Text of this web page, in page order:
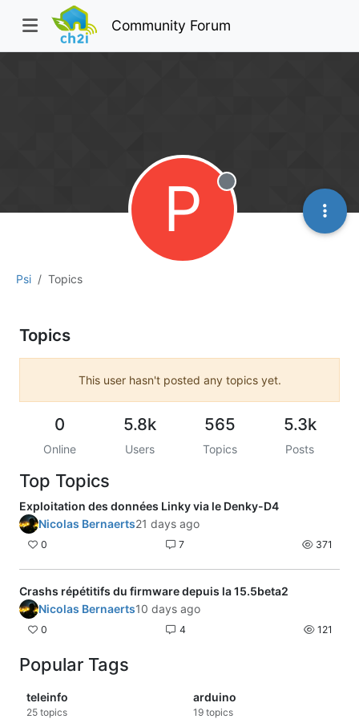
Community Forum
Psi Topics
P Offline
Topics
This user hasn't posted any topics yet.
0
Online
5.8k
Users
565
Topics
5.3k
Posts
Top Topics
Exploitation des données Linky via le Denky-D4
Nicolas Bernaerts21 days ago
0 7 371
Crashs répétitifs du firmware depuis la 15.5beta2
Nicolas Bernaerts10 days ago
0 4 121
Popular Tags
teleinfo
25 topics
arduino
19 topics